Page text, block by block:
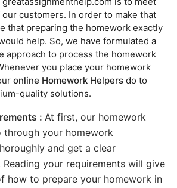
customers. In order to make that
that preparing the homework exactly
help. So, we have formulated a
approach to process the homework
you place your homework
online Homework Helpers do to
quality solutions.
: At first, our homework
your homework
and get a clear
Reading your requirements will give
how to prepare your homework in